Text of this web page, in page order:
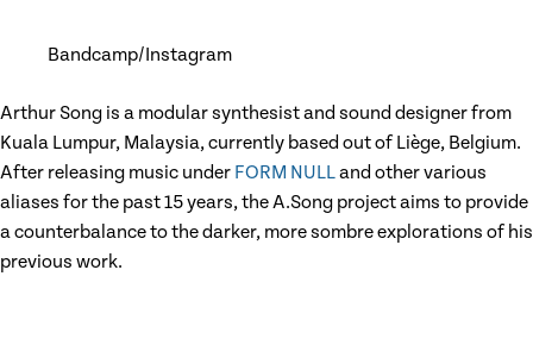
Bandcamp Instagram
Arthur Song is a modular synthesist and sound designer from
Kuala Lumpur, Malaysia, currently based out of Liège, Belgium.
After releasing music under FORM NULLand other various
aliases for the past 15 years, the A.Song project aims to provide
a counterbalance to the darker, more sombre explorations of his
previous work.